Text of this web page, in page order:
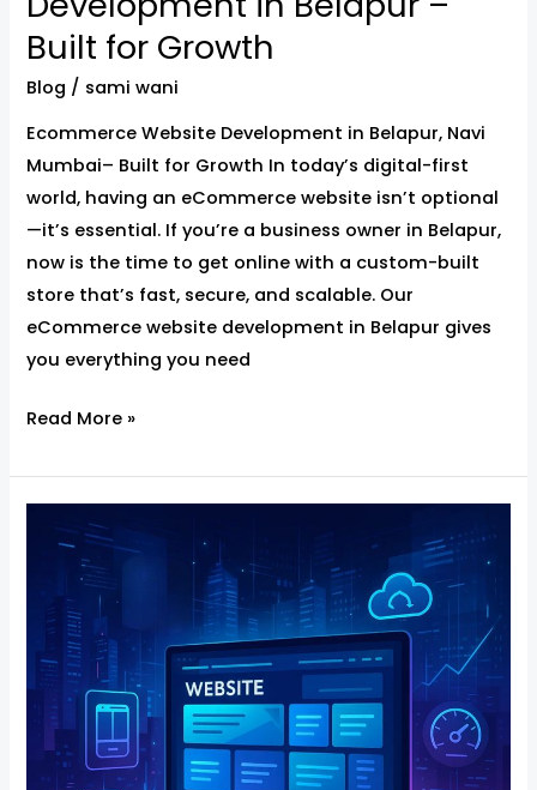
Built for Growth
Blog / sami wani
Ecommerce Website Development in Belapur, Navi
Mumbai– Built for Growth In today’s digital-first
world, having an eCommerce website isn’t optional
—it’s essential. If you’re a business owner in Belapur,
now is the time to get online with a custom-built
store that’s fast, secure, and scalable. Our
eCommerce website development in Belapur gives
you everything you need
Read More »
Website
Development
Belapur
–
Fast,
Secure,
Mobile-